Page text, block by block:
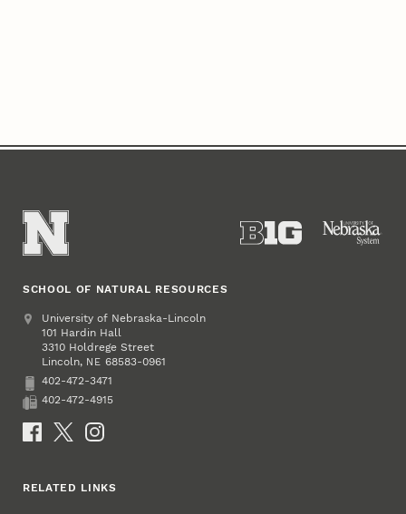
SCHOOL OF NATURAL RESOURCES
Address
University of Nebraska-Lincoln
101 Hardin Hall
3310 Holdrege Street
Lincoln, NE 68583-0961
Phone
402-472-3471
Fax
402-472-4915
Social Media
RELATED LINKS